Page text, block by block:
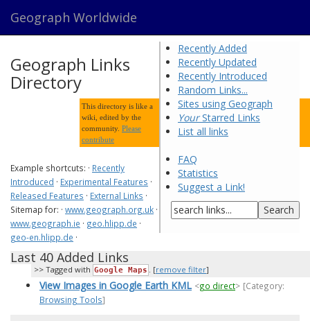
Geograph Worldwide
Recently Added
Recently Updated
Recently Introduced
Random Links...
Sites using Geograph
YourStarred Links
List all links
FAQ
Statistics
Suggest a Link!
Geograph Links
Directory
This directory is like a
wiki, edited by the
community. Please
contribute
Example shortcuts: · Recently
Introduced · Experimental Features ·
Released Features · External Links ·
Sitemap for: · www.geograph.org.uk ·
www.geograph.ie · geo.hlipp.de ·
geo-en.hlipp.de ·
Last 40 Added Links
Tagged with Google Maps . [remove filter]
View Images in Google Earth KML <go direct> [Category:
Browsing Tools]